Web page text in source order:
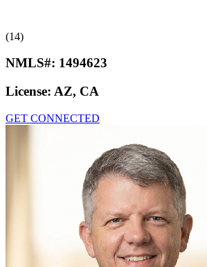
(14)
NMLS#: 1494623
License: AZ, CA
GET CONNECTED